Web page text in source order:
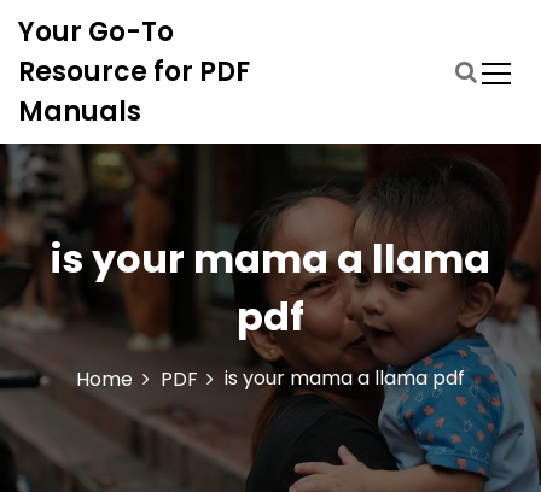
o
o
n
t
n
Your Go-To
Resource for PDF
Manuals
is your mama a llama
pdf
Home PDF is your mama a llama pdf
l